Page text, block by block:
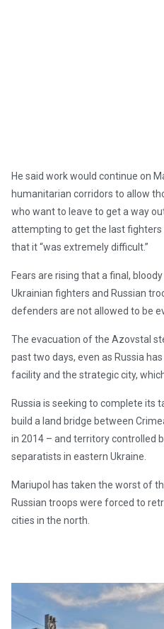
He said work would continue on
humanitarian corridors to allow
who want to leave to get a way
attempting to get the last
that it “was extremely difficult.”
Fears are rising that a final,
Ukrainian fighters and Russian
defenders are not allowed to be
The evacuation of the Azovstal
past two days, even as Russia
facility and the strategic city,
Russia is seeking to complete its
build a land bridge between
in 2014 – and territory controlled
separatists in eastern Ukraine.
Mariupol has taken the worst of
Russian troops were forced to
cities in the north.